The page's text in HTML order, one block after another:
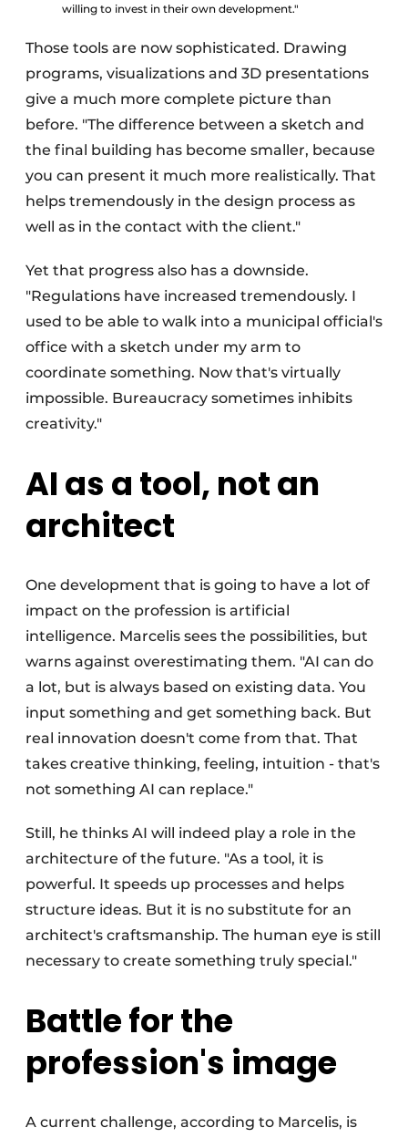
willing to invest in their own development."
Those tools are now sophisticated. Drawing
programs, visualizations and 3D presentations
give a much more complete picture than
before. "The difference between a sketch and
the final building has become smaller, because
you can present it much more realistically. That
helps tremendously in the design process as
well as in the contact with the client."
Yet that progress also has a downside.
"Regulations have increased tremendously. I
used to be able to walk into a municipal official's
office with a sketch under my arm to
coordinate something. Now that's virtually
impossible. Bureaucracy sometimes inhibits
creativity."
AI as a tool, not an
architect
One development that is going to have a lot of
impact on the profession is artificial
intelligence. Marcelis sees the possibilities, but
warns against overestimating them. "AI can do
a lot, but is always based on existing data. You
input something and get something back. But
real innovation doesn't come from that. That
takes creative thinking, feeling, intuition - that's
not something AI can replace."
Still, he thinks AI will indeed play a role in the
architecture of the future. "As a tool, it is
powerful. It speeds up processes and helps
structure ideas. But it is no substitute for an
architect's craftsmanship. The human eye is still
necessary to create something truly special."
Battle for the
profession's image
A current challenge, according to Marcelis, is